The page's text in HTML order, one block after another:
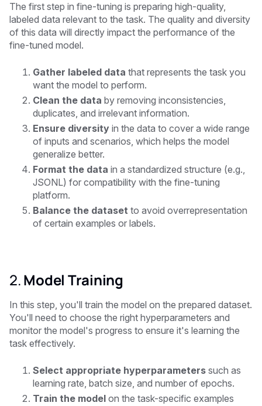
The first step in fine-tuning is preparing high-quality,
labeled data relevant to the task. The quality and diversity
of this data will directly impact the performance of the
fine-tuned model.
Gather labeled data that represents the task you
want the model to perform.
Clean the data by removing inconsistencies,
duplicates, and irrelevant information.
Ensure diversity in the data to cover a wide range
of inputs and scenarios, which helps the model
generalize better.
Format the data in a standardized structure (e.g.,
JSONL) for compatibility with the fine-tuning
platform.
Balance the dataset to avoid overrepresentation
of certain examples or labels.
2.Model Training
In this step, you'll train the model on the prepared dataset.
You'll need to choose the right hyperparameters and
monitor the model's progress to ensure it's learning the
task effectively.
Select appropriate hyperparameters such as
learning rate, batch size, and number of epochs.
Train the model on the task-specific examples